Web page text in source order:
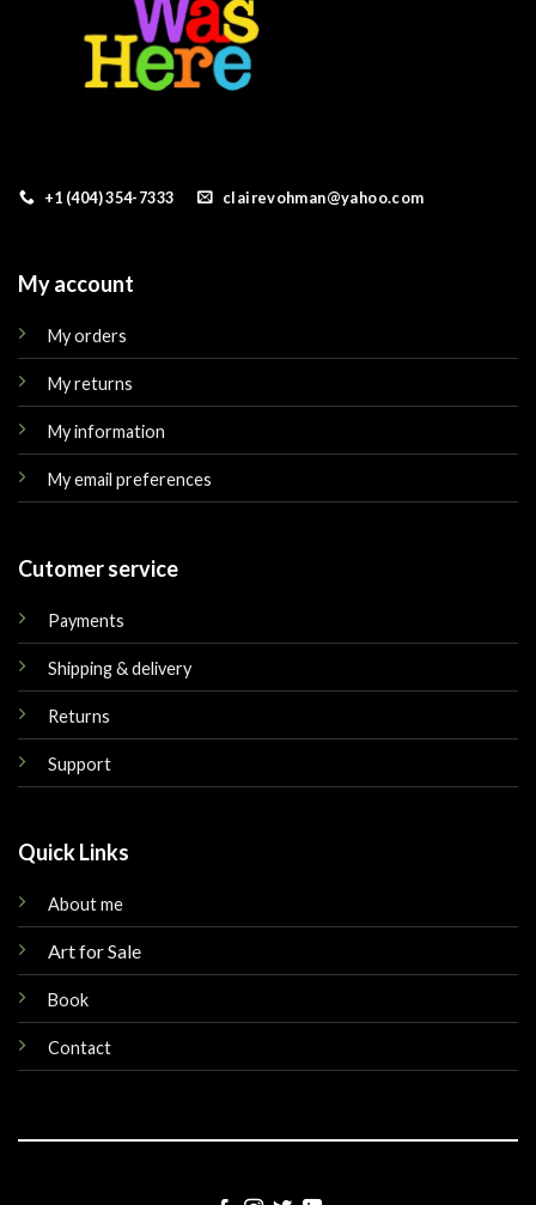
+1 (404) 354-7333 clairevohman@yahoo.com
My account
My orders
My returns
My information
My email preferences
Cutomer service
Payments
Shipping & delivery
Returns
Support
Quick Links
About me
Art for Sale
Book
Contact